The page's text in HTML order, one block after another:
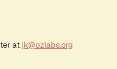
at jk@ozlabs.org